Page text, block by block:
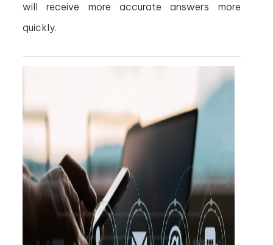
will receive more accurate answers more
quickly.